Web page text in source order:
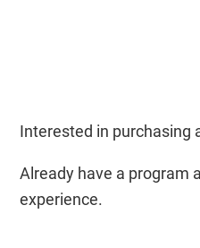
Interested in purchasing
Already have a program
experience.